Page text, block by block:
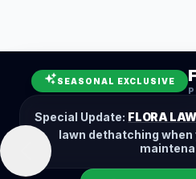
SEASONAL EXCLUSIVE
Special Update: FLORA
lawn dethatching when
Fall Cleanup
Lawn Aeration
Garden Maintenance